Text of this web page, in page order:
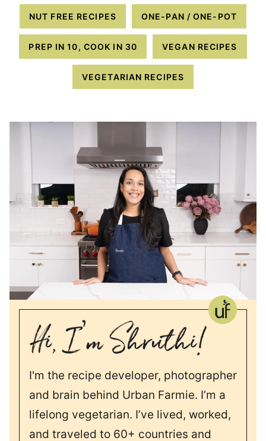
NUT FREE RECIPES ONE-PAN / ONE-POT
PREP IN 10, COOK IN 30 VEGAN RECIPES
VEGETARIAN RECIPES
I'm the recipe developer, photographer
and brain behind Urban Farmie. I’m a
lifelong vegetarian. I’ve lived, worked,
and traveled to 60+ countries and